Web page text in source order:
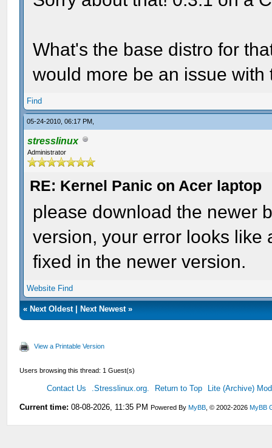
What's the base distro for
would more be an issue with
Find
05-24-2010, 06:17 PM,
stresslinux
Administrator
RE: Kernel Panic on Acer laptop
please download the newer
version, your error looks like
fixed in the newer version.
Website Find
«Next Oldest|Next Newest»
View a Printable Version
Users browsing this thread: 1 Guest(s)
Contact Us .Stresslinux.org. Return to Top Lite (Archive)
Current time: 08-08-2026, 11:35 PM Powered ByMyBB , © 2002-2026MyBB